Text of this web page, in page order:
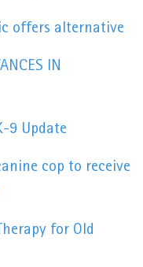
offers alternative
IN
9 Update
cop to receive
for Old